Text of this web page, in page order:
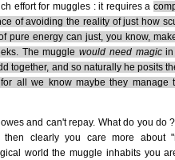
effort for muggles : it requires a
of avoiding the reality of just how
pure energy can just, you know,
The mugglewould need magicin
together, and so naturally he posits
all we know maybe they
and can't repay. What do you do
clearly you care more about
world the muggle inhabits you